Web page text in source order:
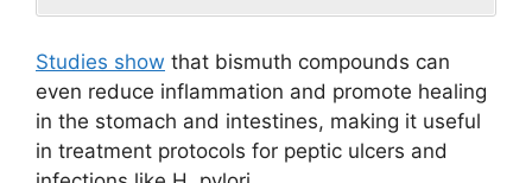
Studies show that bismuth compounds can
even reduce inflammation and promote healing
in the stomach and intestines, making it useful
in treatment protocols for peptic ulcers and